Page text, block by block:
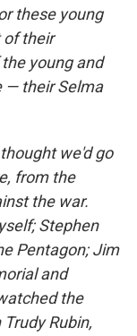
these young
of their
young and
— their Selma
we'd go
from the
the war.
Stephen
Pentagon; Jim
and
the
Rubin,